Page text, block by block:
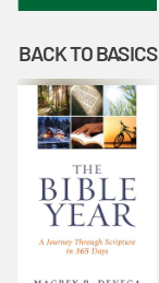
BACK TO